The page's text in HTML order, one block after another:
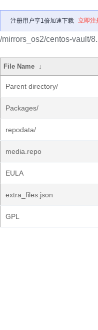
注册用户享1倍加速下载 立即注
/mirrors_os2/centos-vault/
File Name ↓
Parent directory/
Packages/
repodata/
media.repo
EULA
extra_files.json
GPL